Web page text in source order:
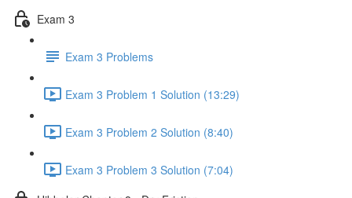
Exam 3
Exam 3 Problems
Exam 3 Problem 1 Solution (13:29)
Exam 3 Problem 2 Solution (8:40)
Exam 3 Problem 3 Solution (7:04)